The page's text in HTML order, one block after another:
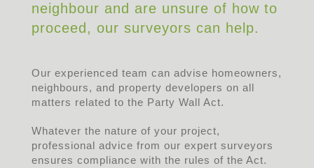
neighbour and are unsure of how to
proceed, our surveyors can help.
Our experienced team can advise homeowners,
neighbours, and property developers on all
matters related to the Party Wall Act.
Whatever the nature of your project,
professional advice from our expert surveyors
ensures compliance with the rules of the Act.